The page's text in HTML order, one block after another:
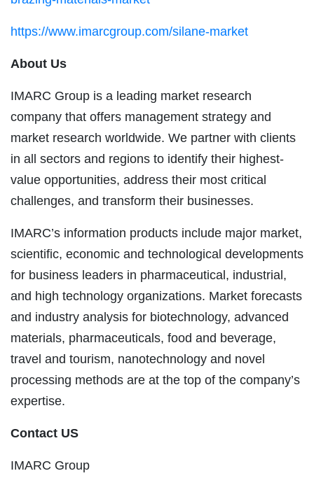
https://www.imarcgroup.com/silane-market
About Us
IMARC Group is a leading market research
company that offers management strategy and
market research worldwide. We partner with clients
in all sectors and regions to identify their highest-
value opportunities, address their most critical
challenges, and transform their businesses.
IMARC’s information products include major market,
scientific, economic and technological developments
for business leaders in pharmaceutical, industrial,
and high technology organizations. Market forecasts
and industry analysis for biotechnology, advanced
materials, pharmaceuticals, food and beverage,
travel and tourism, nanotechnology and novel
processing methods are at the top of the company’s
expertise.
Contact US
IMARC Group